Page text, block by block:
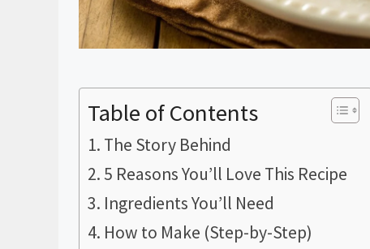
Table of Contents
The Story Behind
5 Reasons You’ll Love This Recipe
Ingredients You’ll Need
How to Make (Step-by-Step)